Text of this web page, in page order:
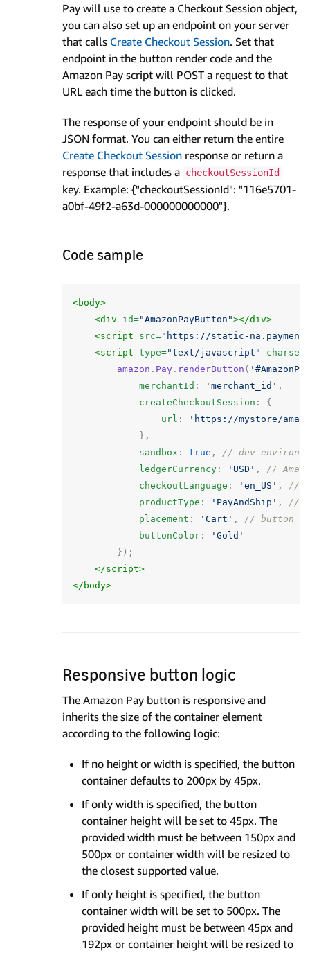
Pay will use to create a Checkout Session object,
you can also set up an endpoint on your server
that calls Create Checkout Session. Set that
endpoint in the button render code and the
Amazon Pay script will POST a request to that
URL each time the button is clicked.
The response of your endpoint should be in
JSON format. You can either return the entire
Create Checkout Session response or return a
response that includes a checkoutSessionId
key. Example: {"checkoutSessionId": "116e5701-
a0bf-49f2-a63d-000000000000"}.
Code sample
<body>
<div
id="AmazonPayButton"></div>
<script src="https://static-
<script type="text/javascript"
charset=
amazon . Pay . renderButton (
merchantId : 'merchant_id' ,
createCheckoutSession :
{
url :
'https://mystore/
},
sandbox : true ,
// dev
ledgerCurrency : 'USD' ,
//
checkoutLanguage : 'en_US' ,
//
productType : 'PayAndShip' ,
//
placement : 'Cart' ,
// button
buttonColor :
'Gold'
});
</script>
</body>
Responsive button logic
The Amazon Pay button is responsive and
inherits the size of the container element
according to the following logic:
If no height or width is specified, the button
container defaults to 200px by 45px.
If only width is specified, the button
container height will be set to 45px. The
provided width must be between 150px and
500px or container width will be resized to
the closest supported value.
If only height is specified, the button
container width will be set to 500px. The
provided height must be between 45px and
192px or container height will be resized to